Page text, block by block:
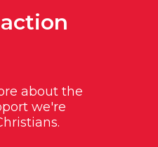
about the
we're